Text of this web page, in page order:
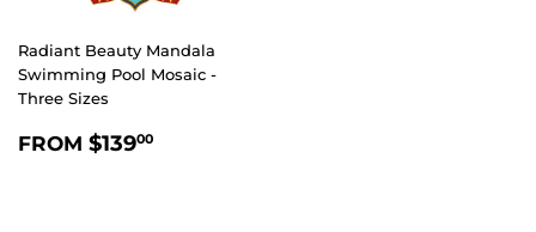
Radiant Beauty Mandala
Swimming Pool Mosaic -
Three Sizes
REGULAR
FROM $13900